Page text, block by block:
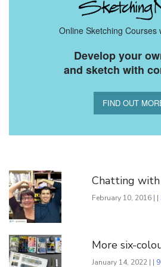
Online Sketching Courses
Develop your
and sketch with
FIND OUT
Chatting
February 10, 2016 | |
More six-
January 14, 2022 | |